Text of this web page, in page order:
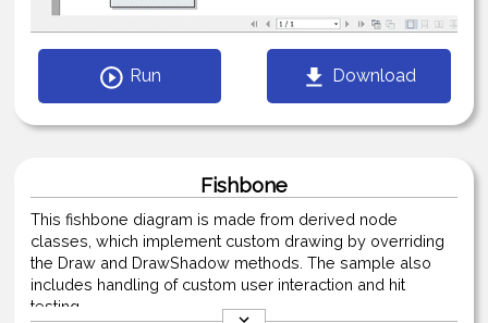
Run Download
Fishbone
This fishbone diagram is made from derived node
classes, which implement custom drawing by overriding
the Draw and DrawShadow methods. The sample also
includes handling of custom user interaction and hit
testing.